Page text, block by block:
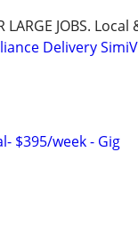
JOBS.
Delivery
$395/week - Gig